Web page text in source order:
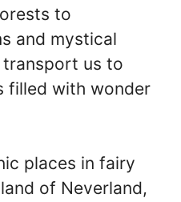
to
and mystical
us to
filled with wonder
places in fairy
of Neverland,